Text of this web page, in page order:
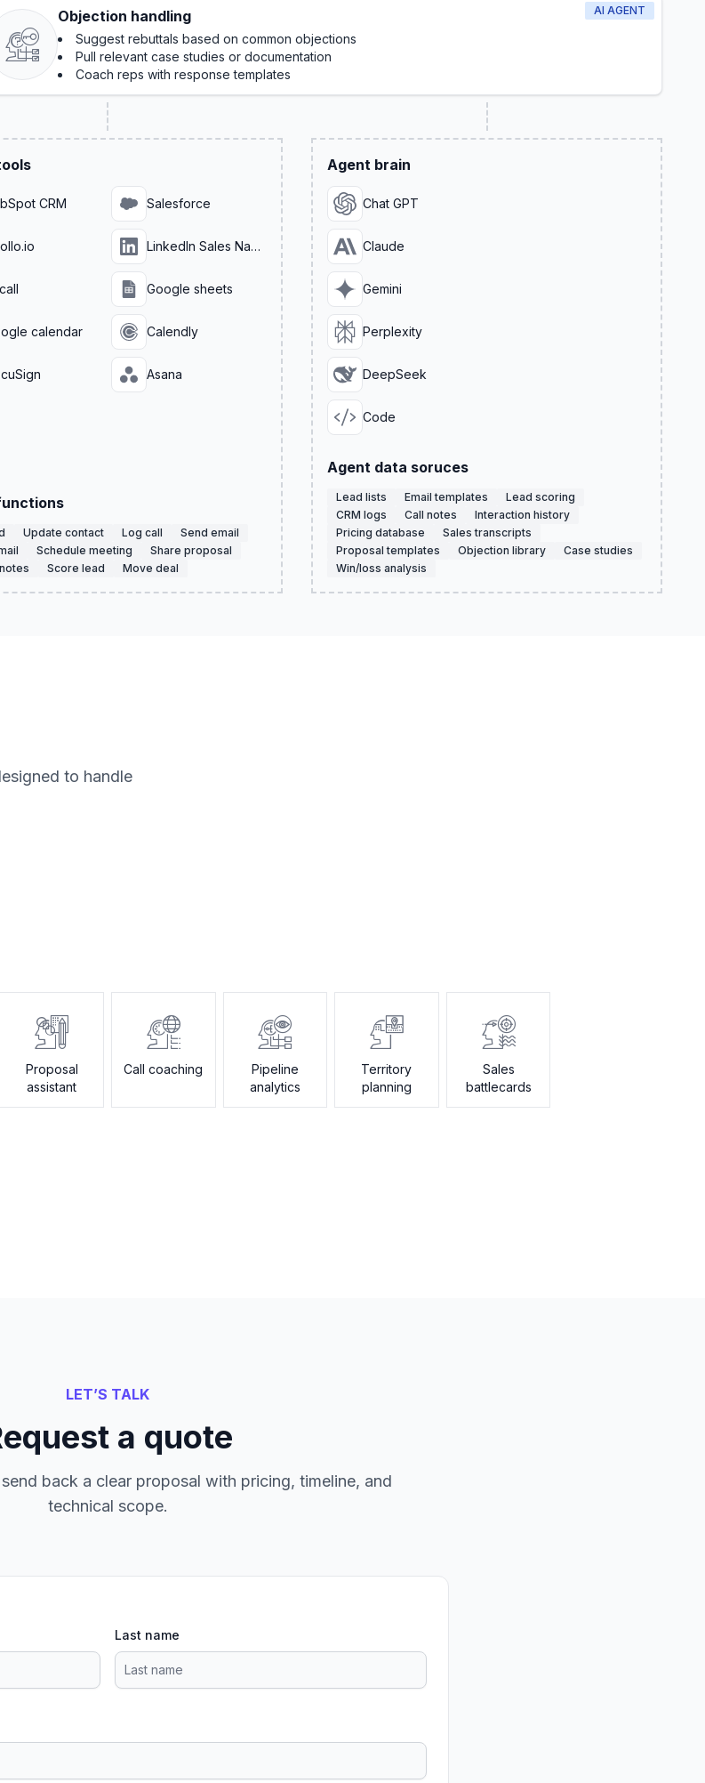
AI AGENT
Objection handling
Suggest rebuttals based on common objections
Pull relevant case studies or documentation
Coach reps with response templates
CRM Salesforce
LinkedIn Sales Navigator
Google sheets
calendar Calendly
Asana
Update contact Log call
Send email
Schedule meeting
Share proposal
Score lead Move deal
Agent brain
Chat GPT
Claude
Gemini
Perplexity
DeepSeek
Code
Agent data soruces
Lead lists Email templates
Lead scoring
CRM logs
Call notes
Interaction history
Pricing database
Sales transcripts
Proposal templates
Objection library
Case studies
Win/loss analysis
to handle
Proposal
assistant
Call coaching
Pipeline
analytics
Territory
planning
Sales
battlecards
LET’S TALK
a quote
back a clear proposal with pricing, timeline, and
technical scope.
Last name